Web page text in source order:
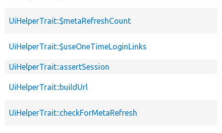
UiHelperTrait::$metaRefreshCount
UiHelperTrait::$useOneTimeLoginLinks
UiHelperTrait::assertSession
UiHelperTrait::buildUrl
UiHelperTrait::checkForMetaRefresh